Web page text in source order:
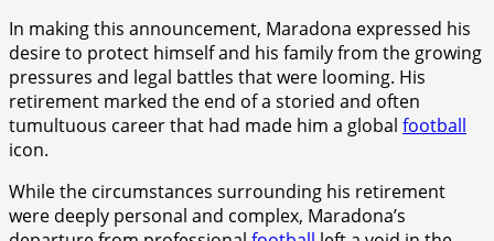
In making this announcement, Maradona expressed his
desire to protect himself and his family from the growing
pressures and legal battles that were looming. His
retirement marked the end of a storied and often
tumultuous career that had made him a global football
icon.
While the circumstances surrounding his retirement
were deeply personal and complex, Maradona’s